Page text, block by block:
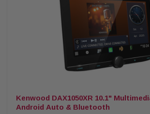
Bluetooth hands-free calling SiriusXM-ready
KTA-200M/KTA-450 amps on back) Lighting Link
subs: S2-SB8/SB10/SB12) Sound Boost menu (bass,
subwoofer controls) 13-band graphic EQ & 6-channel
Front, rear & subwoofer crossovers 4V pre-outs (×3:
Built-in amp: 16W RMS / 45W peak × 4 Inputs: AUX
SWC adapter via 3.5mm mini jack Supports audio
MP3, WMA Supports video playback: MP4, MKV, MOV,
Kenwood DAX1050XR 10.1"
Android Auto & Bluetooth